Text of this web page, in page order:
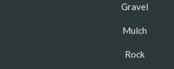
Gravel
Mulch
Rock